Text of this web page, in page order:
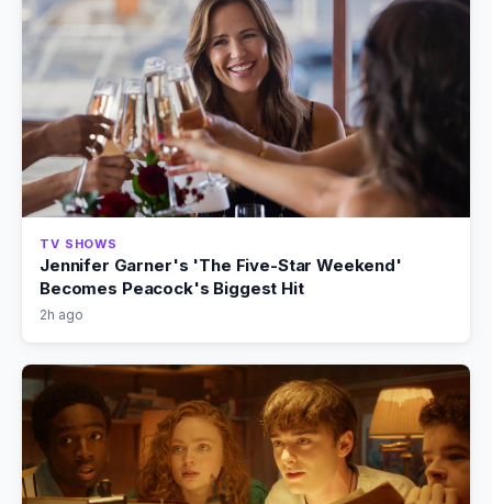
TV SHOWS
Jennifer Garner's 'The Five-Star Weekend'
Becomes Peacock's Biggest Hit
2h ago